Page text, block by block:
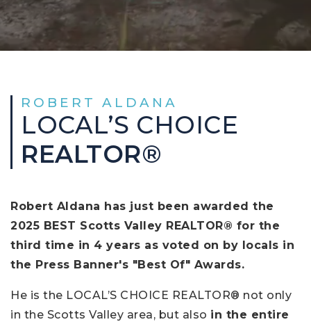
ROBERT ALDANA
LOCAL’S CHOICE
REALTOR®
Robert Aldana has just been awarded the
2025 BEST Scotts Valley REALTOR® for the
third time in 4 years as voted on by locals in
the Press Banner's "Best Of" Awards.
He is the LOCAL’S CHOICE REALTOR® not only
in the Scotts Valley area, but also in the entire